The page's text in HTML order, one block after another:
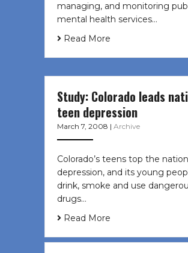
managing, and monitoring
mental health services…
Read More
Study: Colorado leads
teen depression
March 7, 2008 | Archive
Colorado’s teens top the
depression, and its young
drink, smoke and use
drugs…
Read More